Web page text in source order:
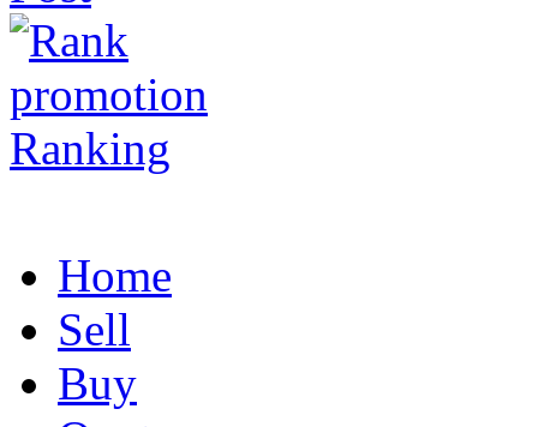
Ranking
Home
Sell
Buy